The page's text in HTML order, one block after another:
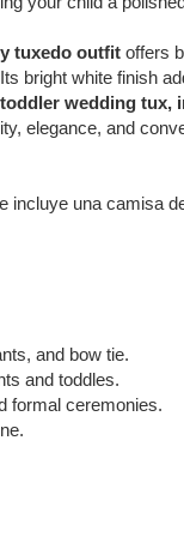
tuxedo outfitoffers
bright white finish
toddler wedding tux,
elegance, and
una camisa
and bow tie.
and toddles.
formal ceremonies.